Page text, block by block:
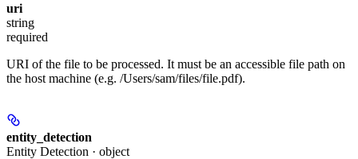
uri
string
required
URI of the file to be processed. It must be an accessible file path on
the host machine (e.g. /Users/sam/files/file.pdf).
entity_detection
Entity Detection · object